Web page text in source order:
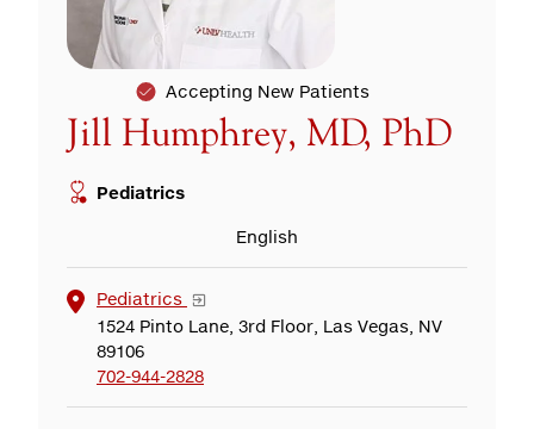
Accepting New Patients
Jill Humphrey, MD, PhD
Pediatrics
English
Pediatrics
1524 Pinto Lane, 3rd Floor, Las Vegas, NV
89106
702-944-2828